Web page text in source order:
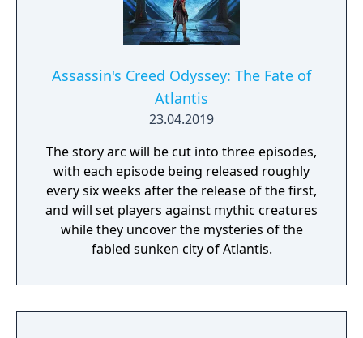
Assassin's Creed Odyssey: The Fate of
Atlantis
23.04.2019
The story arc will be cut into three episodes,
with each episode being released roughly
every six weeks after the release of the first,
and will set players against mythic creatures
while they uncover the mysteries of the
fabled sunken city of Atlantis.